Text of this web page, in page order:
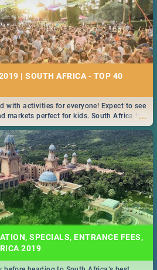
| SOUTH AFRICA - TOP 40
...
with activities for everyone! Expect to see
markets perfect for kids. South Africa is
SPECIALS, ENTRANCE FEES,
2019